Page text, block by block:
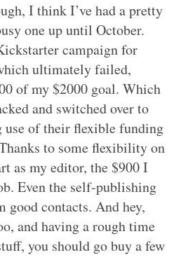
I think I’ve had a pretty
one up until October.
campaign for
ultimately failed,
of my $2000 goal. Which
and switched over to
use of their flexible funding
to some flexibility on
as my editor, the $900 I
Even the self-publishing
good contacts. And hey,
and having a rough time
you should go buy a few